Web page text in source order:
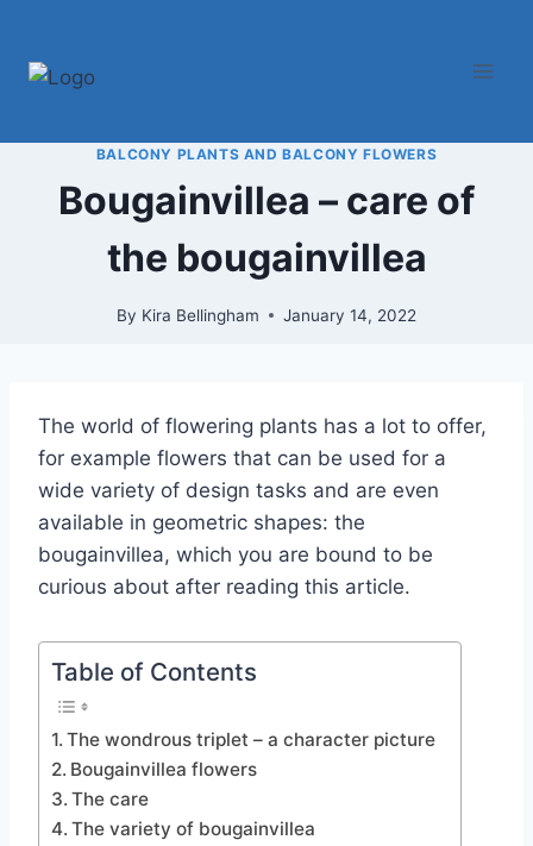
content
BALCONY PLANTS AND BALCONY FLOWERS
Bougainvillea – care of
the bougainvillea
By Kira Bellingham January 14, 2022
The world of flowering plants has a lot to offer,
for example flowers that can be used for a
wide variety of design tasks and are even
available in geometric shapes: the
bougainvillea, which you are bound to be
curious about after reading this article.
Table of Contents
The wondrous triplet – a character picture
Bougainvillea flowers
The care
The variety of bougainvillea